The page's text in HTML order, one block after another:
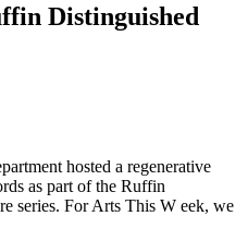
Distinguished
hosted a regenerative
as part of the Ruffin
series. For Arts This W eek, we